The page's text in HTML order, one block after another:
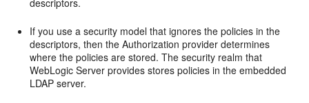
If you use a security model that ignores the policies in the
descriptors, then the Authorization provider determines
where the policies are stored. The security realm that
WebLogic Server provides stores policies in the embedded
LDAP server.